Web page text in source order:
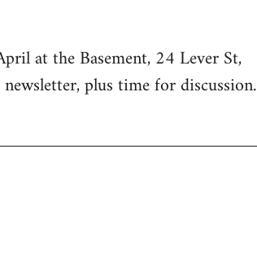
at the Basement, 24 Lever St,
plus time for discussion.